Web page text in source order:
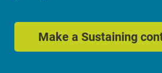
Make a Sustaining